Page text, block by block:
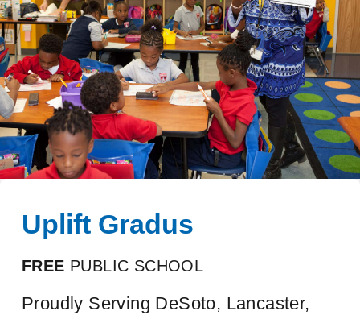
Uplift Gradus
FREE PUBLIC SCHOOL
Proudly Serving DeSoto, Lancaster,